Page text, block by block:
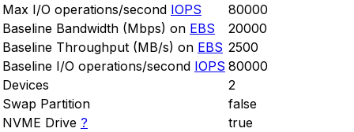
Max I/O operations/second IOPS
80000
Baseline Bandwidth (Mbps) on EBS
20000
Baseline Throughput (MB/s) on EBS 2500
Baseline I/O operations/second IOPS 80000
Devices
2
Swap Partition
false
NVME Drive ?
true